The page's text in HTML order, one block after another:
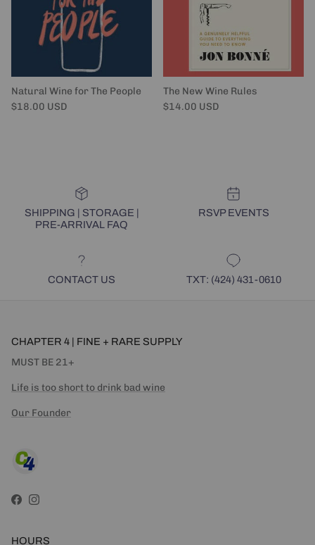
Natural Wine for The People
Regular price
$18.00 USD
The New Wine Rules
Regular price
$14.00 USD
SHIPPING | STORAGE |
PRE-ARRIVAL FAQ
RSVP EVENTS
CONTACT US TXT: (424) 431-0610
CHAPTER 4 | FINE + RARE SUPPLY
MUST BE 21+
Life is too short to drink bad wine
Our Founder
Facebook
Instagram
HOURS